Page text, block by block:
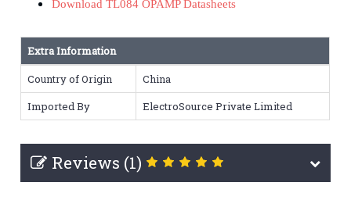
Download TL084 OPAMP Datasheets
Extra Information
Country of Origin
China
Imported By
ElectroSource Private Limited
Reviews (1)